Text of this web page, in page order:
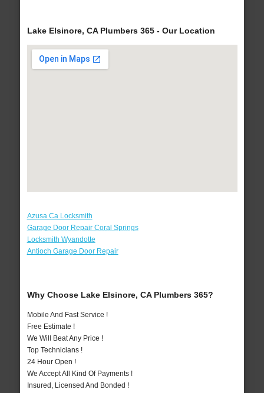
Lake Elsinore, CA Plumbers 365 - Our Location
Azusa Ca Locksmith
Garage Door Repair Coral Springs
Locksmith Wyandotte
Antioch Garage Door Repair
Why Choose Lake Elsinore, CA Plumbers 365?
Mobile And Fast Service !
Free Estimate !
We Will Beat Any Price !
Top Technicians !
24 Hour Open !
We Accept All Kind Of Payments !
Insured, Licensed And Bonded !